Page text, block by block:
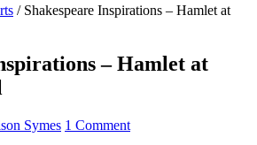
/Shakespeare Inspirations – Hamlet at
– Hamlet at
Symes 1 Comment